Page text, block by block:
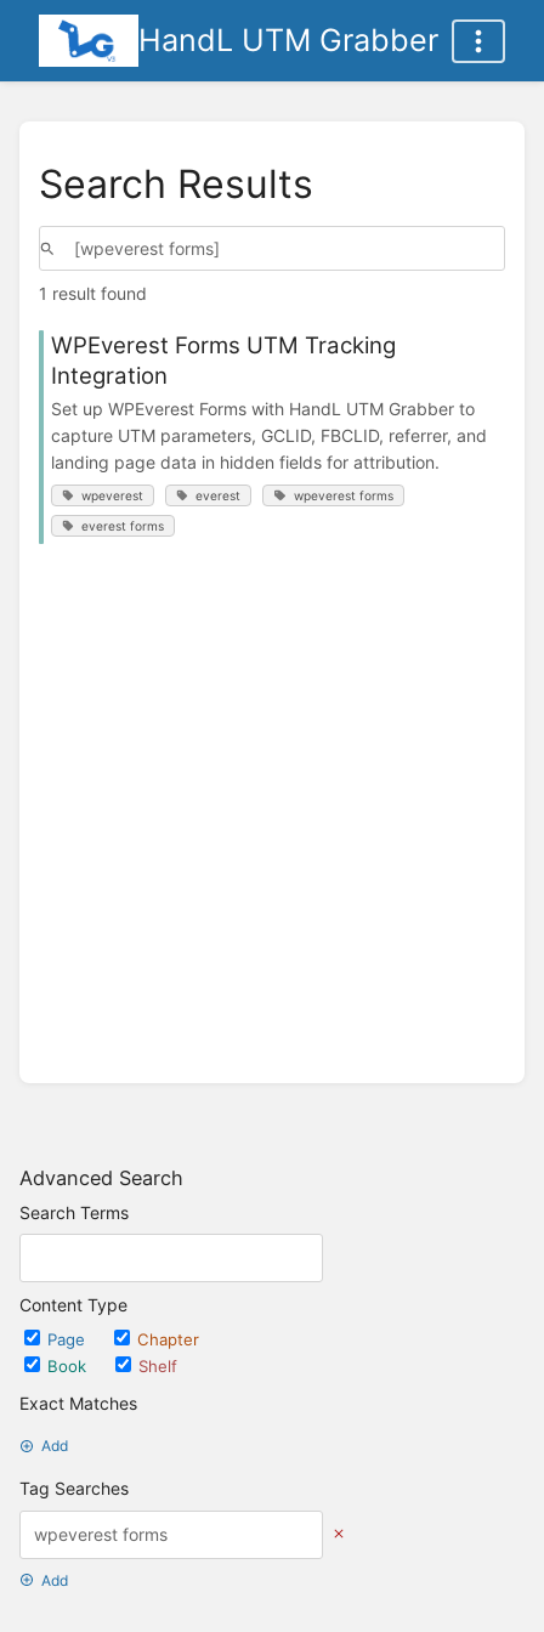
HandL UTM Grabber
Advanced Search
Search Terms
Content Type
Page
Chapter
Book
Shelf
Exact Matches
Add
Tag Searches
Add
Search Results
1 result found
WPEverest Forms UTM Tracking
Integration
Set up WPEverest Forms with HandL UTM Grabber to
capture UTM parameters, GCLID, FBCLID, referrer, and
landing page data in hidden fields for attribution.
wpeverest everest wpeverest forms
everest forms